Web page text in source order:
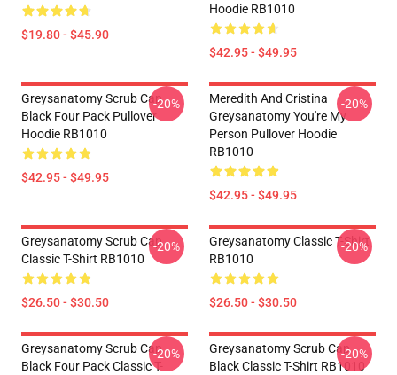
$19.80 - $45.90
Hoodie RB1010
$42.95 - $49.95
Greysanatomy Scrub Cap
Black Four Pack Pullover
Hoodie RB1010
$42.95 - $49.95
-20%
Meredith And Cristina
Greysanatomy You're My
Person Pullover Hoodie
RB1010
$42.95 - $49.95
-20%
Greysanatomy Scrub Cap
Classic T-Shirt RB1010
$26.50 - $30.50
-20%
Greysanatomy Classic T-Shirt
RB1010
$26.50 - $30.50
-20%
Greysanatomy Scrub Cap
Black Four Pack Classic T-
-20%
Greysanatomy Scrub Cap
Black Classic T-Shirt RB1010
-20%